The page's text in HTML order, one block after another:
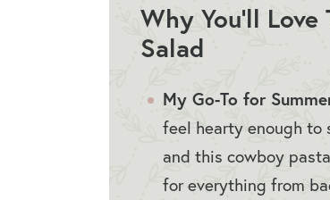
Why You’ll
Salad
My Go-To for
feel hearty enough to
and this cowboy
for everything from